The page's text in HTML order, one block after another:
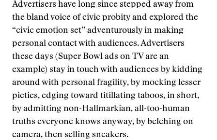
Advertisers have long since stepped away from
the bland voice of civic probity and explored the
“civic emotion set” adventurously in making
personal contact with audiences. Advertisers
these days (Super Bowl ads on TV are an
example) stay in touch with audiences by kidding
around with personal fragility, by mocking lesser
pieties, edging toward titillating taboos, in short,
by admitting non-Hallmarkian, all-too-human
truths everyone knows anyway, by belching on
camera, then selling sneakers.